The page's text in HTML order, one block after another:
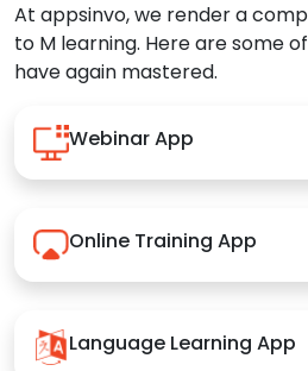
At appsinvo, we render a
to M learning. Here are some
have again mastered.
Webinar App
Online Training App
Language Learning App